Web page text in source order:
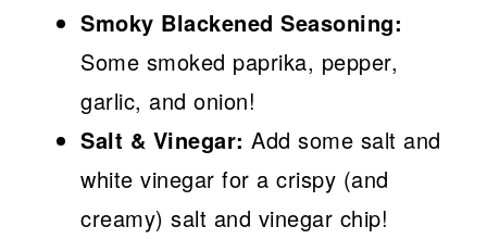
Smoky Blackened Seasoning:
Some smoked paprika, pepper,
garlic, and onion!
Salt & Vinegar: Add some salt and
white vinegar for a crispy (and
creamy) salt and vinegar chip!